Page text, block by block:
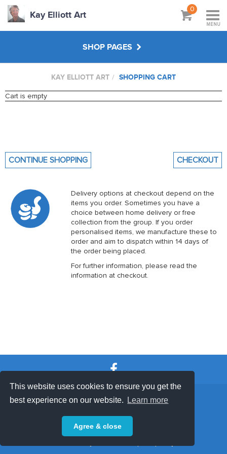
This website uses cookies to ensure you get the
best experience on our website.
Learn more
Agree & close
Kay Elliott Art
0
MENU
SHOP PAGES
ARTY CLASS ORIGINALS
KAY ELLIOTT ART SHOPPING CART
Cart is empty
CONTINUE SHOPPING CHECKOUT
Delivery options at checkout depend on the
items you order. Sometimes you have a
choice between home delivery or free
collection from the group. If you order
personalised items, we manufacture these to
order and aim to dispatch within 14 days of
the order being placed.
For further information, please read the
information at checkout.
| SUPPORT & FAQ
Privacy Policy